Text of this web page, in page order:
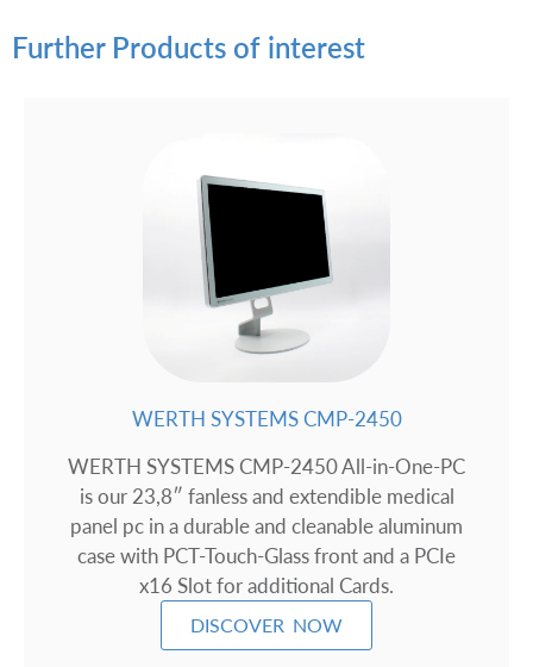
Further Products of interest
WERTH SYSTEMS CMP-2450
WERTH SYSTEMS CMP-2450 All-in-One-PC
is our 23,8″ fanless and extendible medical
panel pc in a durable and cleanable aluminum
case with PCT-Touch-Glass front and a PCIe
x16 Slot for additional Cards.
DISCOVER NOW